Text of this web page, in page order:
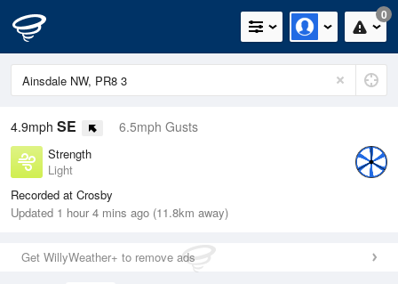
0
4.9mph SE 6.5mph Gusts
Strength
Light
Recorded at Crosby
Updated 1 hour 4 mins ago (11.8km away)
Get WillyWeather+ to remove ads